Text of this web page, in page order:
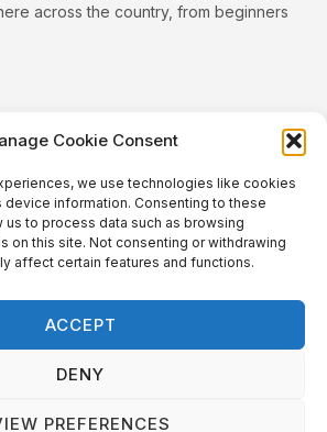
Cookie Consent
we use technologies like cookies
information. Consenting to these
to process data such as browsing
on this site. Not consenting or withdrawing
affect certain features and functions.
ACCEPT
DENY
PREFERENCES
across the country, from beginners
Categories
Plants
Animals
Beautiful Gardens
Gardening Info
© 2026 – All Rights Reserved. |